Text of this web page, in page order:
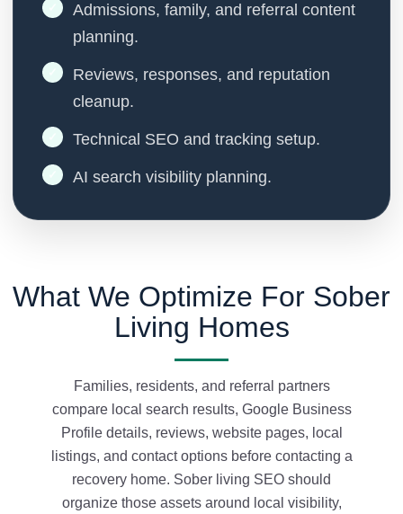
Admissions, family, and referral content
planning.
Reviews, responses, and reputation
cleanup.
Technical SEO and tracking setup.
AI search visibility planning.
What We Optimize For Sober
Living Homes
Families, residents, and referral partners
compare local search results, Google Business
Profile details, reviews, website pages, local
listings, and contact options before contacting a
recovery home. Sober living SEO should
organize those assets around local visibility,